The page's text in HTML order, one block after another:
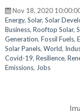
Nov 18, 2020
Energy, Solar, Solar
Business, Rooftop Solar,
Generation, Fossil Fuels,
Solar Panels, World,
Covid-19, Resilience,
Emissions, Jobs